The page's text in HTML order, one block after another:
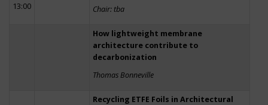
13:00
Chair: tba
How lightweight membrane
architecture contribute to
decarbonization
Thomas Bonneville
Recycling ETFE Foils in Architectural